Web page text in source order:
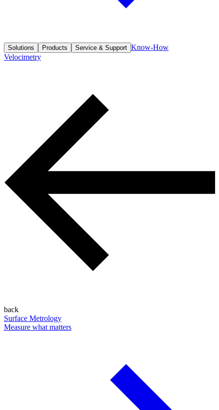
Solutions Products Service & Support Know-How
Velocimetry
back
Surface Metrology
Measure what matters